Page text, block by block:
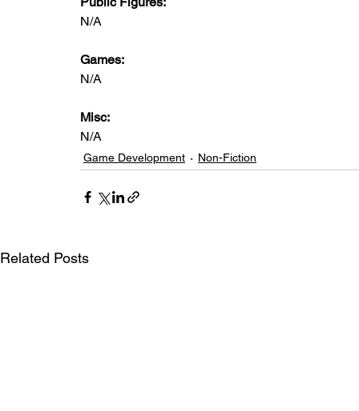
N/A
Games:
N/A
Misc:
N/A
Game Development Non-Fiction
Related Posts